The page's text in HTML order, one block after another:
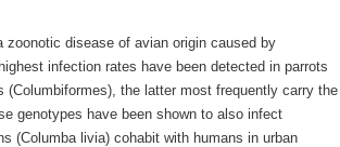
zoonotic disease of avian origin caused by
infection rates have been detected in parrots
(Columbiformes), the latter most frequently carry the
genotypes have been shown to also infect
(Columba livia) cohabit with humans in urban